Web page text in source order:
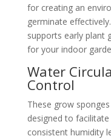
for creating an
germinate
supports early plant
for your indoor
Water
Control
These grow
designed to
consistent humidity